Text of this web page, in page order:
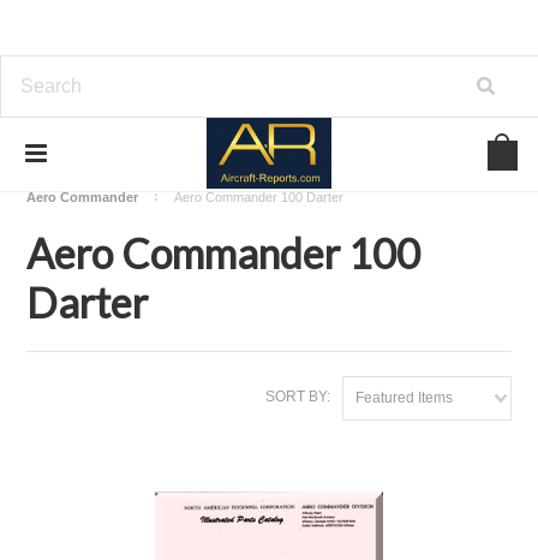
Download Aircraft Airframes Manuals
Aero Commander
Aero Commander 100 Darter
Aero Commander 100
Darter
SORT BY: Featured Items